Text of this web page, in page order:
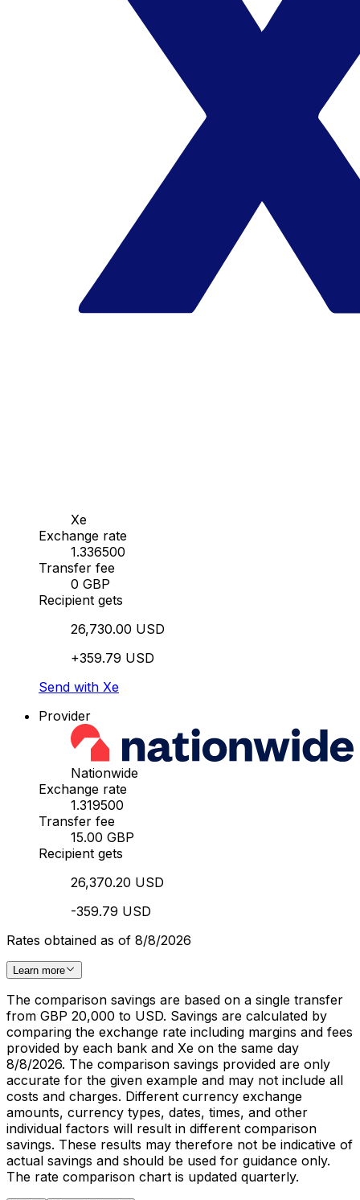
Xe
Exchange rate
1.336500
Transfer fee
0 GBP
Recipient gets
26,730.00 USD
+359.79 USD
Send with Xe
Provider
Nationwide
Exchange rate
1.319500
Transfer fee
15.00 GBP
Recipient gets
26,370.20 USD
-359.79 USD
Rates obtained as of 8/8/2026
Learn more
The comparison savings are based on a single transfer
from GBP 20,000 to USD. Savings are calculated by
comparing the exchange rate including margins and fees
provided by each bank and Xe on the same day
8/8/2026. The comparison savings provided are only
accurate for the given example and may not include all
costs and charges. Different currency exchange
amounts, currency types, dates, times, and other
individual factors will result in different comparison
savings. These results may therefore not be indicative of
actual savings and should be used for guidance only.
The rate comparison chart is updated quarterly.